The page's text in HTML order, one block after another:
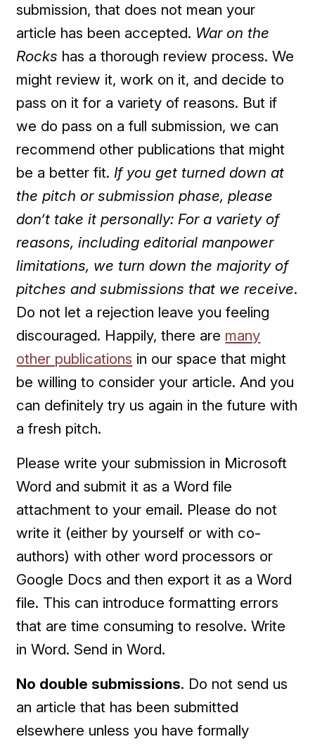
submission, that does not mean your
article has been accepted. War on the
Rocks has a thorough review process. We
might review it, work on it, and decide to
pass on it for a variety of reasons. But if
we do pass on a full submission, we can
recommend other publications that might
be a better fit.If you get turned down at
the pitch or submission phase, please
don’t take it personally: For a variety of
reasons, including editorial manpower
limitations, we turn down the majority of
pitches and submissions that we receive.
Do not let a rejection leave you feeling
discouraged. Happily, there are many
other publications in our space that might
be willing to consider your article. And you
can definitely try us again in the future with
a fresh pitch.
Please write your submission in Microsoft
Word and submit it as a Word file
attachment to your email. Please do not
write it (either by yourself or with co-
authors) with other word processors or
Google Docs and then export it as a Word
file. This can introduce formatting errors
that are time consuming to resolve. Write
in Word. Send in Word.
No double submissions. Do not send us
an article that has been submitted
elsewhere unless you have formally